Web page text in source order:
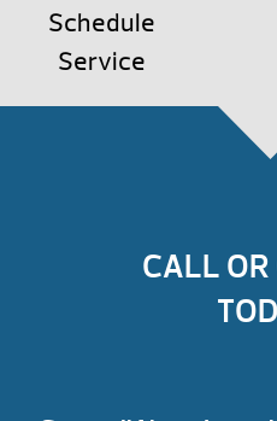
Schedule
Service
CALL OR